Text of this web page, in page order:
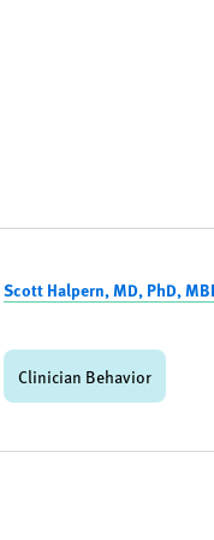
Scott Halpern, MD, PhD,
Clinician Behavior